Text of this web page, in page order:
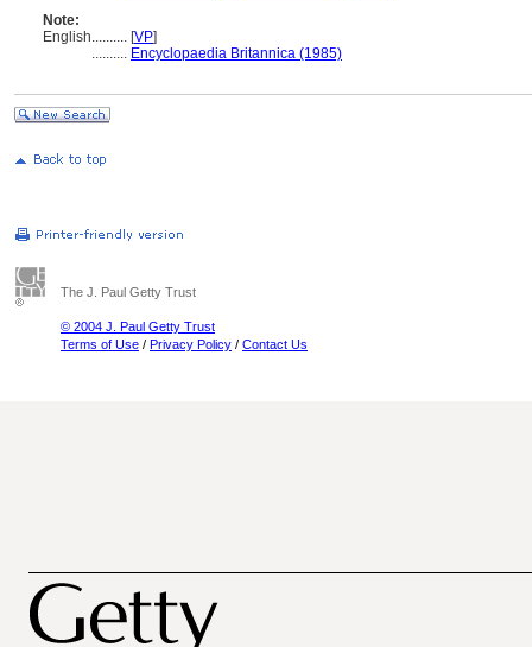
Note:
English.......... [VP]
.......... Encyclopaedia Britannica (1985)
The J. Paul Getty Trust
© 2004 J. Paul Getty Trust
Terms of Use / Privacy Policy / Contact Us